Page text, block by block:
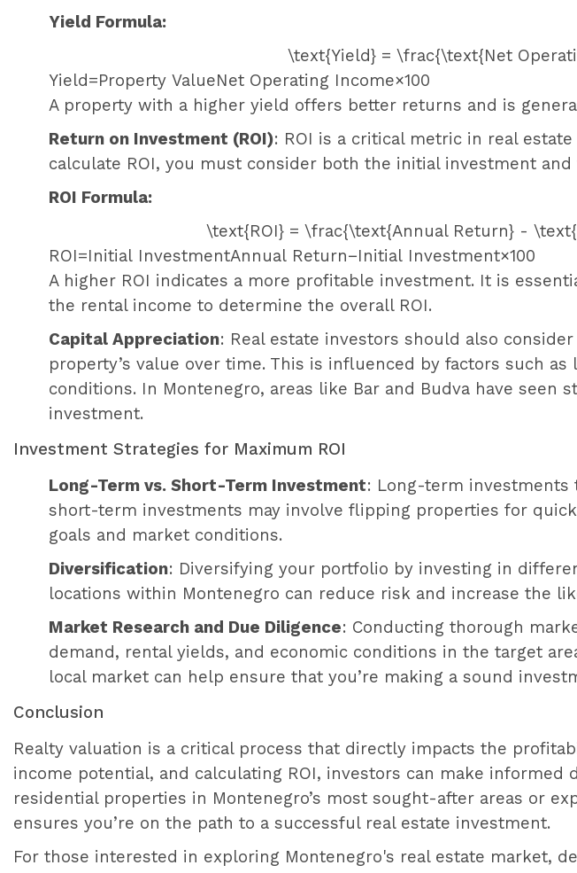
Yield Formula:
\text{Yield} = \frac{\text{Net
Yield=Property ValueNet Operating Income×100
A property with a higher yield offers better returns and is
Return on Investment (ROI): ROI is a critical metric in real
calculate ROI, you must consider both the initial investment
ROI Formula:
\text{ROI} = \frac{\text{Annual Return} -
ROI=Initial InvestmentAnnual Return−Initial Investment×100
A higher ROI indicates a more profitable investment. It is
the rental income to determine the overall ROI.
Capital Appreciation: Real estate investors should also
property’s value over time. This is influenced by factors such
conditions. In Montenegro, areas like Bar and Budva have
investment.
Investment Strategies for Maximum ROI
Long-Term vs. Short-Term Investment: Long-term investments
short-term investments may involve flipping properties for
goals and market conditions.
Diversification: Diversifying your portfolio by investing in
locations within Montenegro can reduce risk and increase the
Market Research and Due Diligence: Conducting thorough
demand, rental yields, and economic conditions in the target
local market can help ensure that you’re making a sound
Conclusion
Realty valuation is a critical process that directly impacts the
income potential, and calculating ROI, investors can make
residential properties in Montenegro’s most sought-after areas or
ensures you’re on the path to a successful real estate investment.
For those interested in exploring Montenegro's real estate market,